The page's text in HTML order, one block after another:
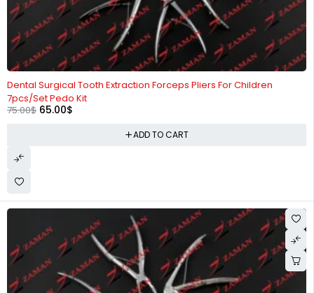
Dental Surgical Tooth Extraction Forceps Pliers For Children
7pcs/Set Pedo Kit
75.00$ 65.00$
ADD TO CART